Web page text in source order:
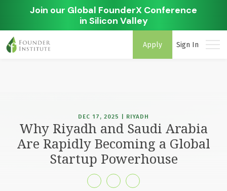
Join our Global FounderX Conference
in Silicon Valley
Apply Sign In
DEC 17, 2025 | RIYADH
Why Riyadh and Saudi Arabia
Are Rapidly Becoming a Global
Startup Powerhouse